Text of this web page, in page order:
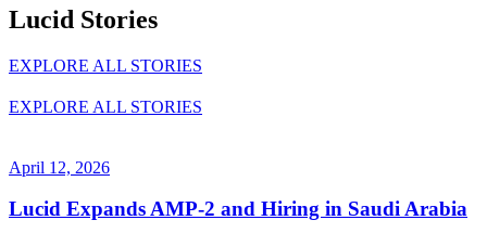
Lucid Stories
EXPLORE ALL STORIES
EXPLORE ALL STORIES
April 12, 2026
Lucid Expands AMP-2 and Hiring in Saudi Arabia